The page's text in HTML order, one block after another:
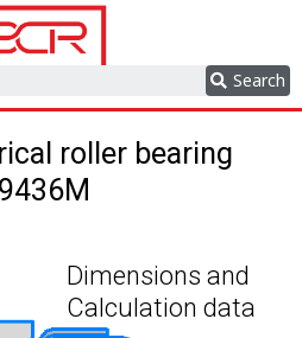
Search
roller bearing
Dimensions and
Calculation data